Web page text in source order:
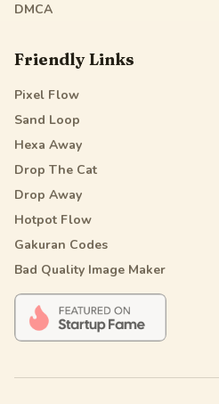
DMCA
Friendly Links
Pixel Flow
Sand Loop
Hexa Away
Drop The Cat
Drop Away
Hotpot Flow
Gakuran Codes
Bad Quality Image Maker